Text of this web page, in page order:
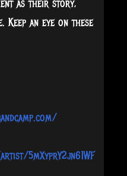
as their story,
Keep an eye on these
5mXyprY2jn61WF